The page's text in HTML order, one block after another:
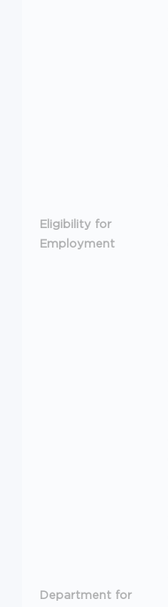
Eligibility for
Employment
Department for